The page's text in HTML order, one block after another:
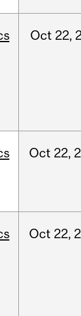
Oct 22,
Oct 22,
Oct 22,